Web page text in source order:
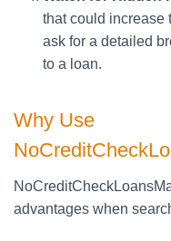
that could increase
ask for a detailed
to a loan.
Why Use
advantages when